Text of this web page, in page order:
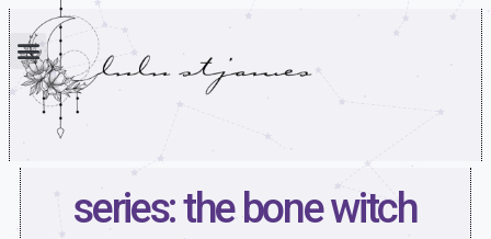
series: the bone witch